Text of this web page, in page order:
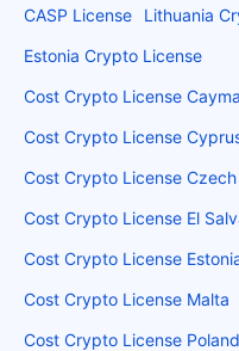
CASP License
Lithuania
Estonia Crypto License
Cost Crypto License
Cost Crypto License
Cost Crypto License
Cost Crypto License El
Cost Crypto License
Cost Crypto License Malta
Cost Crypto License Poland